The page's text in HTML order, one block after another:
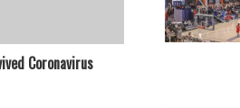
Coronavirus